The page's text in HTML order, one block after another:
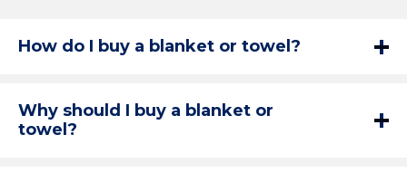
How do I buy a blanket or towel?
Why should I buy a blanket or
towel?